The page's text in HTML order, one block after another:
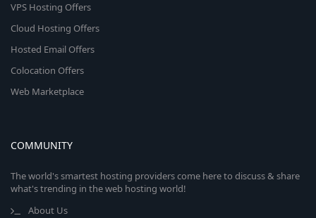
VPS Hosting Offers
Cloud Hosting Offers
Hosted Email Offers
Colocation Offers
Web Marketplace
COMMUNITY
The world's smartest hosting providers come here to discuss & share
what's trending in the web hosting world!
About Us